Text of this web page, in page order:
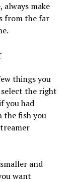
make
from the far
things you
the right
you had
the fish you
and
want